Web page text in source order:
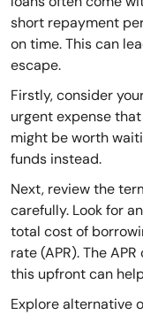
short repayment
on time. This can
escape.
Firstly, consider
urgent expense
might be worth
funds instead.
Next, review the
carefully. Look for
total cost of
rate (APR). The
this upfront can
Explore alternative